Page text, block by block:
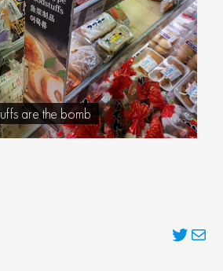
are the bomb
TwitterMail